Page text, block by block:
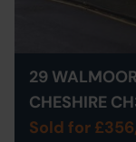
29
CHESHIRE
Sold for